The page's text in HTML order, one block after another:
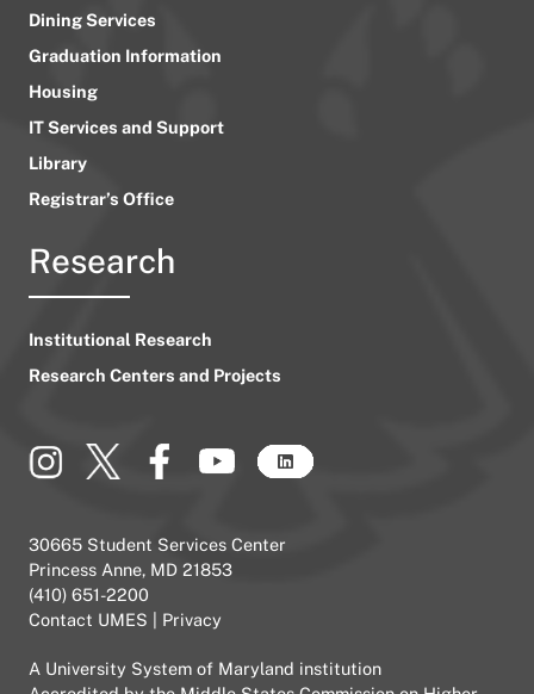
Dining Services
Graduation Information
Housing
IT Services and Support
Library
Registrar’s Office
Research
Institutional Research
Research Centers and Projects
30665 Student Services Center
Princess Anne, MD 21853
(410) 651-2200
Contact UMES
Privacy
A University System of Maryland institution